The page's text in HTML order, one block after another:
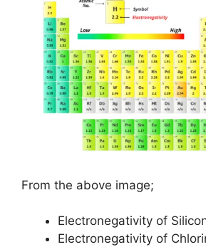
From the above image;
Electronegativity of
Electronegativity of